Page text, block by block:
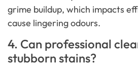
grime buildup, which impacts
cause lingering odours.
4. Can professional
stubborn stains?